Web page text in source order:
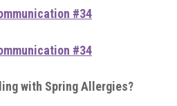
with Spring Allergies?